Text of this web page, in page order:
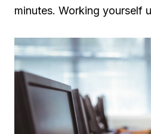
minutes. Working yourself